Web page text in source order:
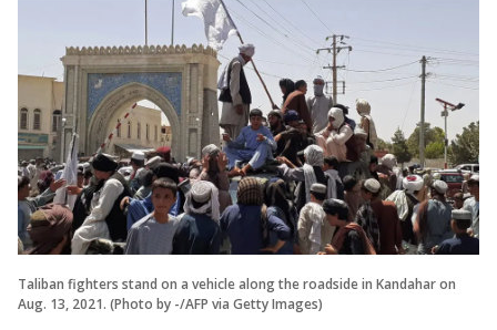
Taliban fighters stand on a vehicle along the roadside in Kandahar on
Aug. 13, 2021. (Photo by -/AFP via Getty Images)